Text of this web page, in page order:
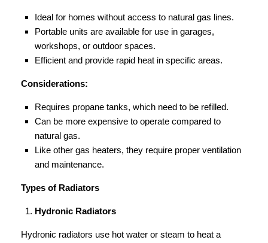
Ideal for homes without access to natural gas lines.
Portable units are available for use in garages,
workshops, or outdoor spaces.
Efficient and provide rapid heat in specific areas.
Considerations:
Requires propane tanks, which need to be refilled.
Can be more expensive to operate compared to
natural gas.
Like other gas heaters, they require proper ventilation
and maintenance.
Types of Radiators
Hydronic Radiators
Hydronic radiators use hot water or steam to heat a